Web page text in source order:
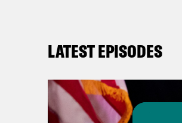
LATEST EPISODES